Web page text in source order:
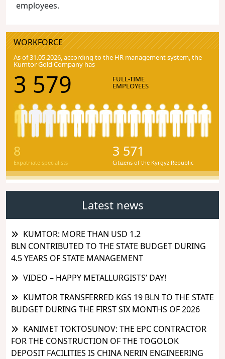
employees.
WORKFORCE
As of 31.05.2026, according to the HR management system, the
Kumtor Gold Company has
3 579 FULL-TIME
EMPLOYEES
8
Expatriate specialists
3 571
Citizens of the Kyrgyz Republic
Latest news
KUMTOR: MORE THAN USD 1.2
BLN CONTRIBUTED TO THE STATE BUDGET DURING
4.5 YEARS OF STATE MANAGEMENT
VIDEO – HAPPY METALLURGISTS’ DAY!
KUMTOR TRANSFERRED KGS 19 BLN TO THE STATE
BUDGET DURING THE FIRST SIX MONTHS OF 2026
KANIMET TOKTOSUNOV: THE EPC CONTRACTOR
FOR THE CONSTRUCTION OF THE TOGOLOK
DEPOSIT FACILITIES IS CHINA NERIN ENGINEERING